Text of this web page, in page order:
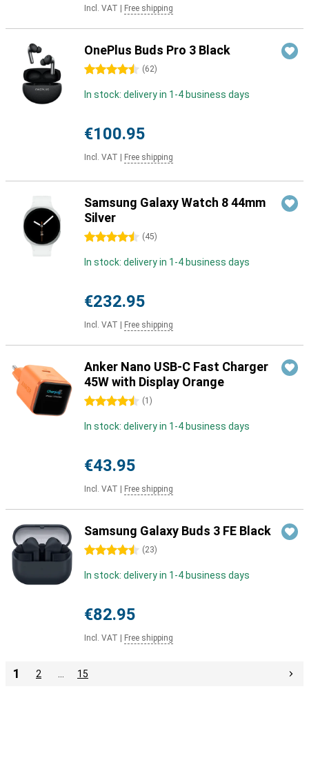
Incl. VAT Free shipping
OnePlus Buds Pro 3 Black
4.5 stars (62)
In stock: delivery in 1-4 business days
€100.95
Incl. VAT Free shipping
Samsung Galaxy Watch 8 44mm
Silver
4.5 stars (45)
In stock: delivery in 1-4 business days
€232.95
Incl. VAT Free shipping
Anker Nano USB-C Fast Charger
45W with Display Orange
4.5 stars (1 )
In stock: delivery in 1-4 business days
€43.95
Incl. VAT Free shipping
Samsung Galaxy Buds 3 FE Black
4.5 stars (23)
In stock: delivery in 1-4 business days
€82.95
Incl. VAT Free shipping
1 2 15